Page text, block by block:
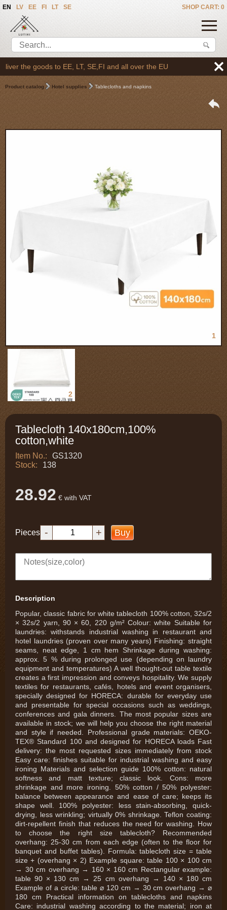
SHOP CART: 0
EN LV EE FI LT SE
the goods to EE, LT, SE,FI and all over the EU
Product catalog Hotel supplies Tablecloths and napkins
1
2
Tablecloth 140x180cm,100%
cotton,white
Item No.:
GS1320
Stock:
138
28.92 € with VAT
Pieces - + Buy
Description
Popular, classic fabric for white tablecloth 100% cotton, 32s/2
× 32s/2 yarn, 90 × 60, 220 g/m² Colour: white Suitable for
laundries: withstands industrial washing in restaurant and
hotel laundries (proven over many years) Finishing: straight
seams, neat edge, 1 cm hem Shrinkage during washing:
approx. 5 % during prolonged use (depending on laundry
equipment and temperatures) A well thought-out table textile
creates a first impression and conveys hospitality. We supply
textiles for restaurants, cafés, hotels and event organisers,
specially designed for HORECA: durable for everyday use
and presentable for special occasions such as weddings,
conferences and gala dinners. The most popular sizes are
available in stock; we will help you choose the right material
and style if needed. Professional grade materials: OEKO-
TEX® Standard 100 and designed for HORECA loads Fast
delivery: the most requested sizes immediately from stock
Easy care: finishes suitable for industrial washing and easy
ironing Materials and selection guide 100% cotton: natural
softness and matt texture; classic look. Cons: more
shrinkage and more ironing. 50% cotton / 50% polyester:
balance between appearance and ease of care; keeps its
shape well. 100% polyester: less stain-absorbing, quick-
drying, less wrinkling; virtually 0% shrinkage. Teflon coating:
dirt-repellent finish that reduces the need for washing. How
to choose the right size tablecloth? Recommended
overhang: 25-30 cm from each edge (often to the floor for
banquet and buffet tables). Formula: tablecloth size = table
size + (overhang × 2) Example square: table 100 × 100 cm
→ 30 cm overhang → 160 × 160 cm Rectangular example:
table 90 × 130 cm → 25 cm overhang → 140 × 180 cm
Example of a circle: table ⌀ 120 cm → 30 cm overhang → ⌀
180 cm Practical information on tablecloths and napkins
Care: industrial washing according to the material; iron at